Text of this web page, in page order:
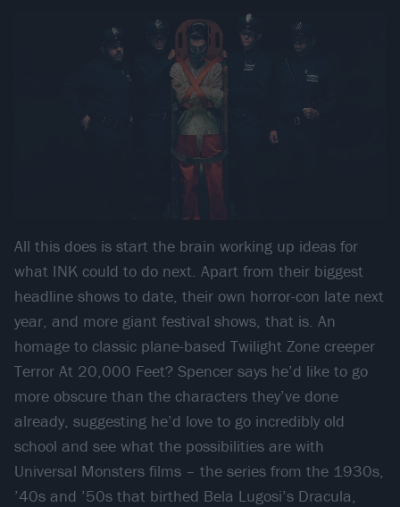
All this does is start the brain working up ideas for
what INK could to do next. Apart from their biggest
headline shows to date, their own horror-con late next
year, and more giant festival shows, that is. An
homage to classic plane-based Twilight Zone creeper
Terror At 20,000 Feet? Spencer says he’d like to go
more obscure than the characters they’ve done
already, suggesting he’d love to go incredibly old
school and see what the possibilities are with
Universal Monsters films – the series from the 1930s,
’40s and ’50s that birthed Bela Lugosi’s Dracula,